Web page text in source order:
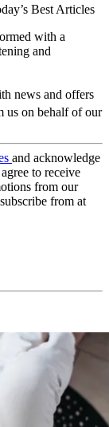
Best Articles
with a
and
news and offers
us on behalf of our
and acknowledge
to receive
from our
from at